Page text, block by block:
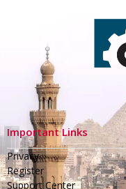
Important Links
Privacy
Register
Support Center